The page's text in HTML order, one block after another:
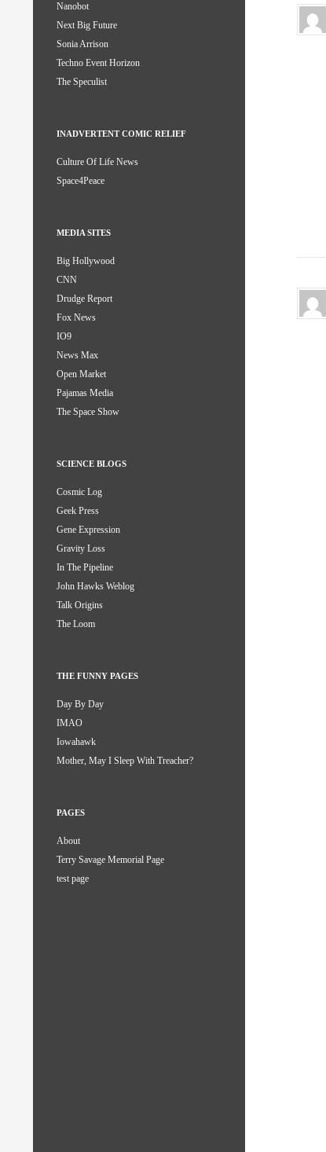
Nanobot
Next Big Future
Sonia Arrison
Techno Event Horizon
The Speculist
INADVERTENT COMIC RELIEF
Culture Of Life News
Space4Peace
MEDIA SITES
Big Hollywood
CNN
Drudge Report
Fox News
IO9
News Max
Open Market
Pajamas Media
The Space Show
SCIENCE BLOGS
Cosmic Log
Geek Press
Gene Expression
Gravity Loss
In The Pipeline
John Hawks Weblog
Talk Origins
The Loom
THE FUNNY PAGES
Day By Day
IMAO
Iowahawk
Mother, May I Sleep With Treacher?
PAGES
About
Terry Savage Memorial Page
test page